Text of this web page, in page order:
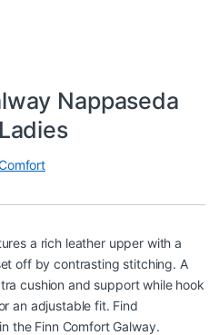
Nappaseda
a rich leather upper with a
off by contrasting stitching. A
cushion and support while hook
an adjustable fit. Find
the Finn Comfort Galway.